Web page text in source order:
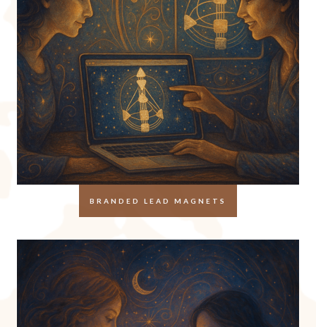
BRANDED LEAD MAGNETS